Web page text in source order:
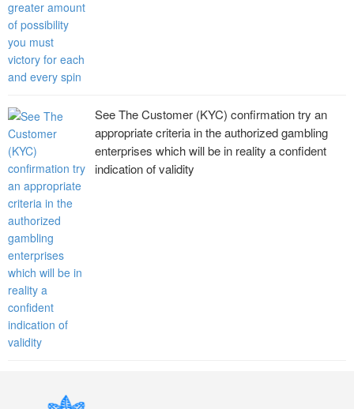
See The Customer (KYC) confirmation try an
appropriate criteria in the authorized gambling
enterprises which will be in reality a confident
indication of validity